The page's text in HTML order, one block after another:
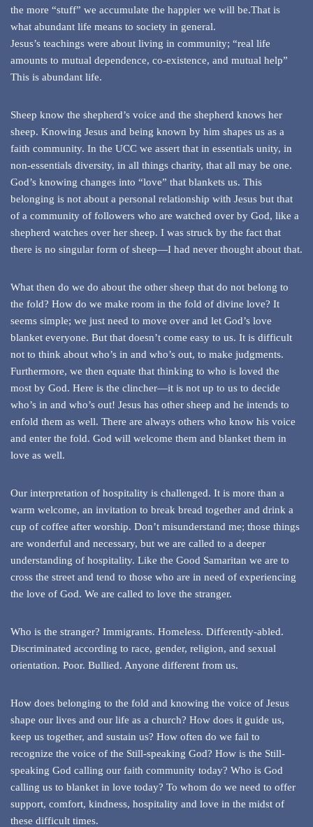
the more “stuff” we accumulate the happier we will be.That is
what abundant life means to society in general.
Jesus’s teachings were about living in community; “real life
amounts to mutual dependence, co-existence, and mutual help”
This is abundant life.
Sheep know the shepherd’s voice and the shepherd knows her
sheep. Knowing Jesus and being known by him shapes us as a
faith community. In the UCC we assert that in essentials unity, in
non-essentials diversity, in all things charity, that all may be one.
God’s knowing changes into “love” that blankets us. This
belonging is not about a personal relationship with Jesus but that
of a community of followers who are watched over by God, like a
shepherd watches over her sheep. I was struck by the fact that
there is no singular form of sheep—I had never thought about that.
What then do we do about the other sheep that do not belong to
the fold? How do we make room in the fold of divine love? It
seems simple; we just need to move over and let God’s love
blanket everyone. But that doesn’t come easy to us. It is difficult
not to think about who’s in and who’s out, to make judgments.
Furthermore, we then equate that thinking to who is loved the
most by God. Here is the clincher—it is not up to us to decide
who’s in and who’s out! Jesus has other sheep and he intends to
enfold them as well. There are always others who know his voice
and enter the fold. God will welcome them and blanket them in
love as well.
Our interpretation of hospitality is challenged. It is more than a
warm welcome, an invitation to break bread together and drink a
cup of coffee after worship. Don’t misunderstand me; those things
are wonderful and necessary, but we are called to a deeper
understanding of hospitality. Like the Good Samaritan we are to
cross the street and tend to those who are in need of experiencing
the love of God. We are called to love the stranger.
Who is the stranger? Immigrants. Homeless. Differently-abled.
Discriminated according to race, gender, religion, and sexual
orientation. Poor. Bullied. Anyone different from us.
How does belonging to the fold and knowing the voice of Jesus
shape our lives and our life as a church? How does it guide us,
keep us together, and sustain us? How often do we fail to
recognize the voice of the Still-speaking God? How is the Still-
speaking God calling our faith community today? Who is God
calling us to blanket in love today? To whom do we need to offer
support, comfort, kindness, hospitality and love in the midst of
these difficult times.